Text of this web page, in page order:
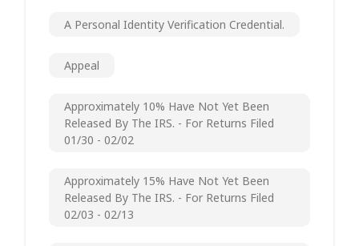
A Personal Identity Verification Credential.
Appeal
Approximately 10% Have Not Yet Been
Released By The IRS. - For Returns Filed
01/30 - 02/02
Approximately 15% Have Not Yet Been
Released By The IRS. - For Returns Filed
02/03 - 02/13